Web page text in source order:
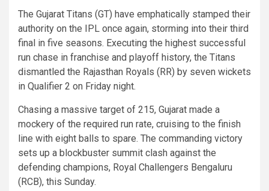
The Gujarat Titans (GT) have emphatically stamped their
authority on the IPL once again, storming into their third
final in five seasons. Executing the highest successful
run chase in franchise and playoff history, the Titans
dismantled the Rajasthan Royals (RR) by seven wickets
in Qualifier 2 on Friday night.
Chasing a massive target of 215, Gujarat made a
mockery of the required run rate, cruising to the finish
line with eight balls to spare. The commanding victory
sets up a blockbuster summit clash against the
defending champions, Royal Challengers Bengaluru
(RCB), this Sunday.